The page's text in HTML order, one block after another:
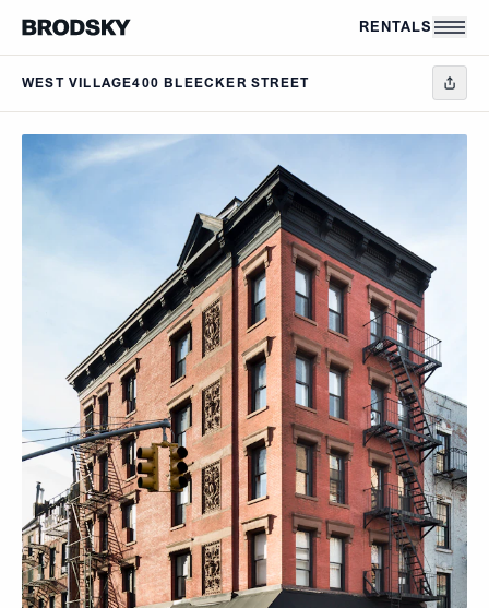
RENTALS
WEST VILLAGE400 BLEECKER STREET